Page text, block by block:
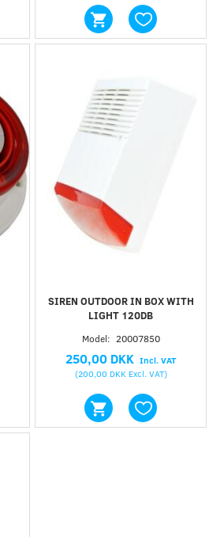
SIREN OUTDOOR IN BOX WITH
LIGHT 120DB
Model: 20007850
250,00 DKK Incl. VAT
(200,00 DKK Excl. VAT)